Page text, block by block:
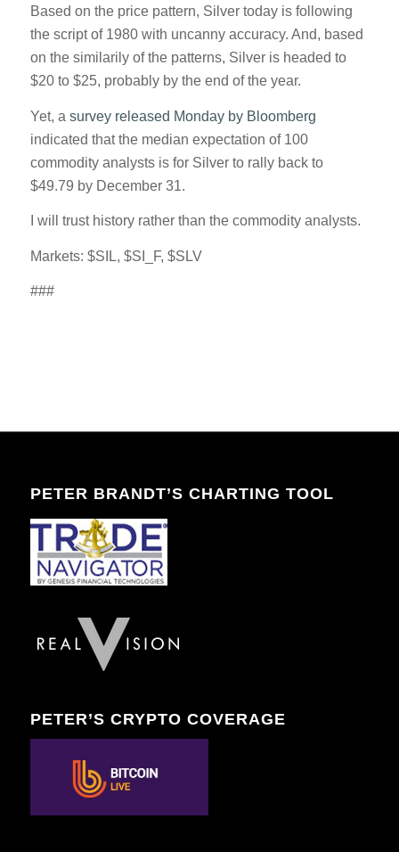
Based on the price pattern, Silver today is following
the script of 1980 with uncanny accuracy. And, based
on the similarily of the patterns, Silver is headed to
$20 to $25, probably by the end of the year.
Yet, a survey released Monday by Bloomberg
indicated that the median expectation of 100
commodity analysts is for Silver to rally back to
$49.79 by December 31.
I will trust history rather than the commodity analysts.
Markets: $SIL, $SI_F, $SLV
###
PETER BRANDT’S CHARTING TOOL
PETER’S CRYPTO COVERAGE